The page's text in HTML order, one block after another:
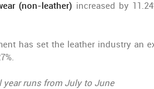
(non-leather) increased by
has set the leather industry an
year runs from July to June